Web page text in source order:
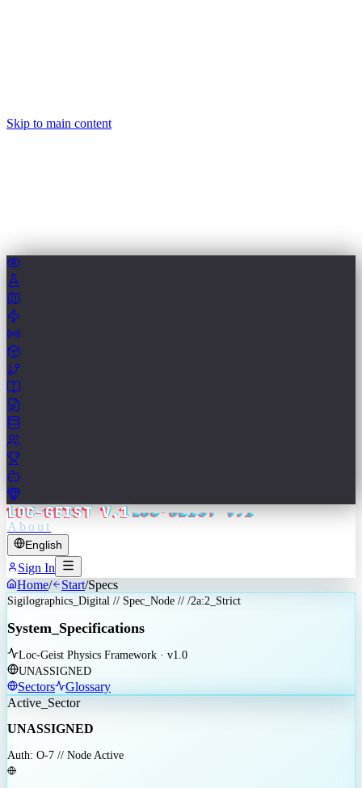
Skip to main content
LOC-GEIST V.1
About
English
Sign In
Home/ Start/Specs
Sigilographics_Digital // Spec_Node // /2a:2_Strict
System_Specifications
Loc-Geist Physics Framework · v1.0
UNASSIGNED
Sectors
Glossary
Active_Sector
UNASSIGNED
Auth: O-7 // Node Active